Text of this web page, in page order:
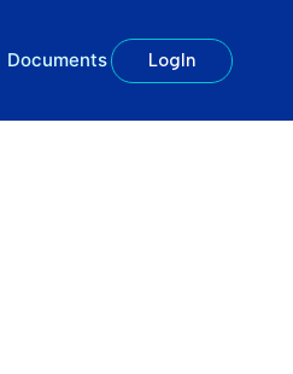
Documents LogIn